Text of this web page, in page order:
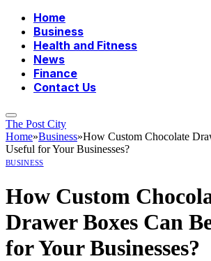
Home
Business
Health and Fitness
News
Finance
Contact Us
The Post City
Home»Business»How Custom Chocolate
Useful for Your Businesses?
BUSINESS
How Custom
Drawer Boxes Can
for Your Businesses?